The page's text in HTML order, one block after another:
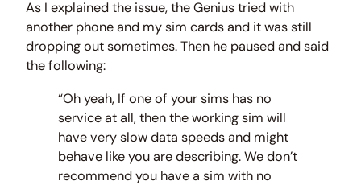
As I explained the issue, the Genius tried with
another phone and my sim cards and it was still
dropping out sometimes. Then he paused and said
the following:
“Oh yeah, If one of your sims has no
service at all, then the working sim will
have very slow data speeds and might
behave like you are describing. We don’t
recommend you have a sim with no